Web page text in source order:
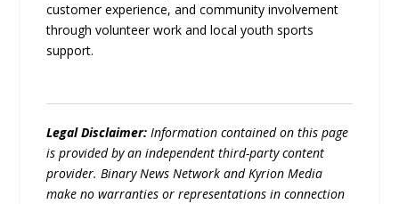
customer experience, and community involvement
through volunteer work and local youth sports
support.
Legal Disclaimer:Information contained on this page
is provided by an independent third-party content
provider. Binary News Network and Kyrion Media
make no warranties or representations in connection